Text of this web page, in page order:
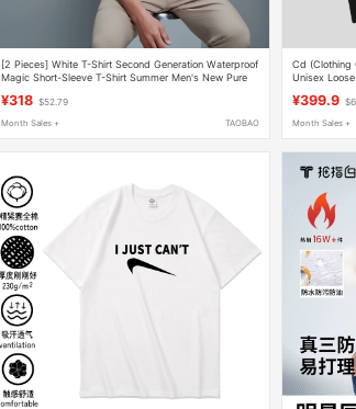
[2 Pieces] White T-Shirt Second Generation Waterproof
Magic Short-Sleeve T-Shirt Summer Men's New Pure
¥318 $52.79
Month Sales + TAOBAO
Cd (Clothing
Unisex
¥399.9
Month Sales +